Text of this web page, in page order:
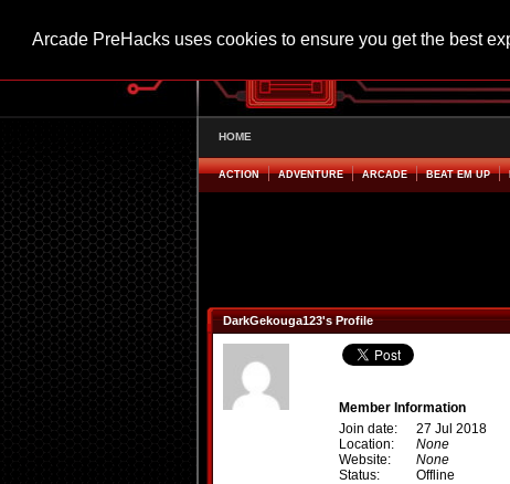
Arcade PreHacks uses cookies to ensure you get the best
HOME
ACTION ADVENTURE ARCADE BEAT EM UP
DarkGekouga123's Profile
Member Information
Join date:
27 Jul 2018
Location:
None
Website:
None
Status:
Offline